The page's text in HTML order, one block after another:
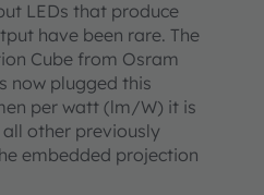
LEDs that produce
have been rare. The
Cube from Osram
now plugged this
per watt (lm/W) it is
other previously
embedded projection